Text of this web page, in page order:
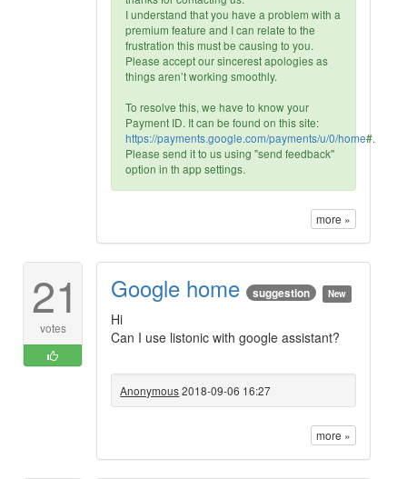
I understand that you have a problem with a
premium feature and I can relate to the
frustration this must be causing to you.
Please accept our sincerest apologies as
things aren’t working smoothly.
To resolve this, we have to know your
Payment ID. It can be found on this site:
https://payments.google.com/payments/u/0/home#.
Please send it to us using "send feedback"
option in th app settings.
more »
21
votes
Google home suggestion New
Hi
Can I use listonic with google assistant?
Anonymous2018-09-06 16:27
more »